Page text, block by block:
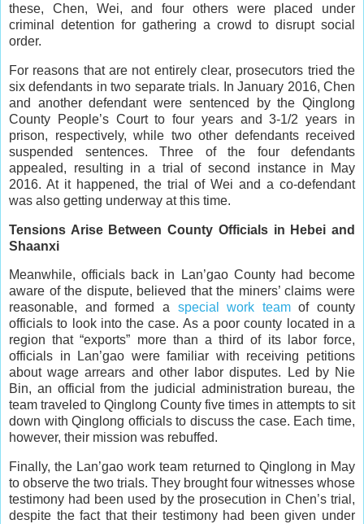
these, Chen, Wei, and four others were placed under
criminal detention for gathering a crowd to disrupt social
order.
For reasons that are not entirely clear, prosecutors tried the
six defendants in two separate trials. In January 2016, Chen
and another defendant were sentenced by the Qinglong
County People’s Court to four years and 3-1/2 years in
prison, respectively, while two other defendants received
suspended sentences. Three of the four defendants
appealed, resulting in a trial of second instance in May
2016. At it happened, the trial of Wei and a co-defendant
was also getting underway at this time.
Tensions Arise Between County Officials in Hebei and
Shaanxi
Meanwhile, officials back in Lan’gao County had become
aware of the dispute, believed that the miners’ claims were
reasonable, and formed a special work teamof county
officials to look into the case. As a poor county located in a
region that “exports” more than a third of its labor force,
officials in Lan’gao were familiar with receiving petitions
about wage arrears and other labor disputes. Led by Nie
Bin, an official from the judicial administration bureau, the
team traveled to Qinglong County five times in attempts to sit
down with Qinglong officials to discuss the case. Each time,
however, their mission was rebuffed.
Finally, the Lan’gao work team returned to Qinglong in May
to observe the two trials. They brought four witnesses whose
testimony had been used by the prosecution in Chen’s trial,
despite the fact that their testimony had been given under